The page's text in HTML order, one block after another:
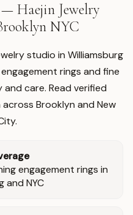
Haejin Jewelry
NYC
studio in Williamsburg
rings and fine
care. Read verified
Brooklyn and New
engagement rings in
and NYC